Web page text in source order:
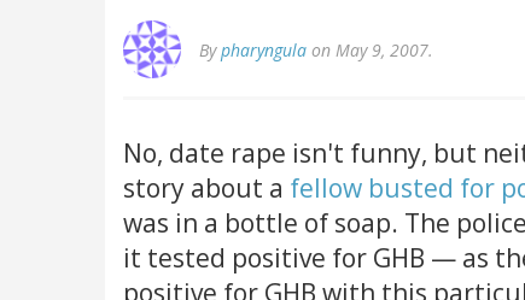
Bypharyngula on May 9, 2007.
No, date rape isn't funny, but
story about a fellow busted for
was in a bottle of soap. The
it tested positive for GHB — as